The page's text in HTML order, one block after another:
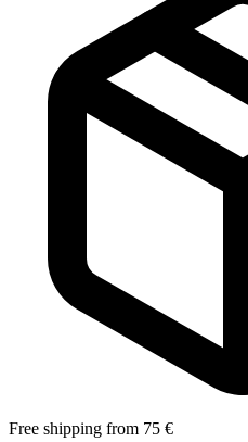
Free shipping from 75 €